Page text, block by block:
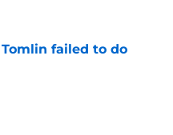
failed to do